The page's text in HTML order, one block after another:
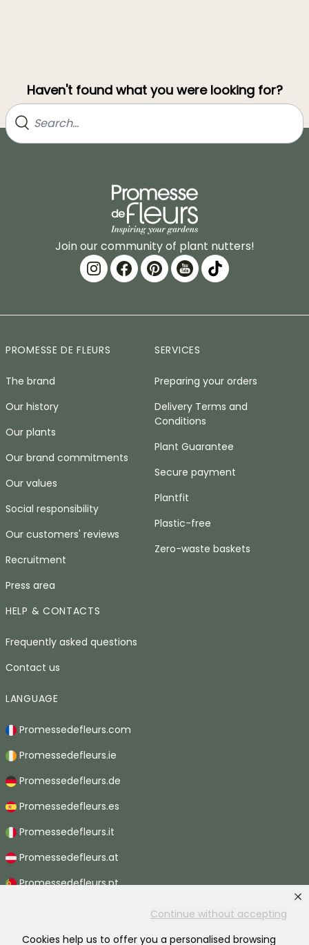
Continue without accepting
Cookies help us to offer you a personalised browsing
Haven't found what you were looking for?
Join our community of plant nutters!
PROMESSE DE FLEURS
The brand
Our history
Our plants
Our brand commitments
Our values
Social responsibility
Our customers' reviews
Recruitment
Press area
SERVICES
Preparing your orders
Delivery Terms and
Conditions
Plant Guarantee
Secure payment
Plantfit
Plastic-free
Zero-waste baskets
HELP & CONTACTS
Frequently asked questions
Contact us
LANGUAGE
Promessedefleurs.com
Promessedefleurs.ie
Promessedefleurs.de
Promessedefleurs.es
Promessedefleurs.it
Promessedefleurs.at
Promessedefleurs.pt
Promessedefleurs.be